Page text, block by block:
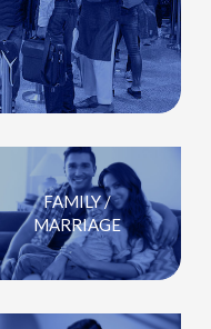
FAMILY /
MARRIAGE